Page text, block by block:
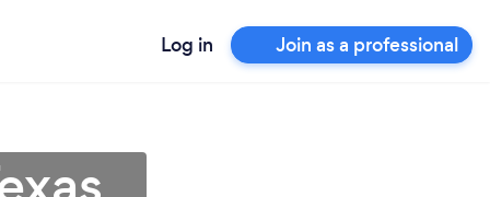
Log in Join as a professional